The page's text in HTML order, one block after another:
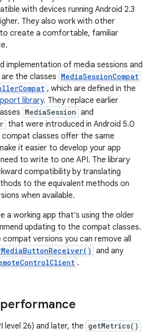
with devices running Android 2.3
They also work with other
create a comfortable, familiar
implementation of media sessions and
the classes MediaSessionCompat
, which are defined in the
library. They replace earlier
MediaSession and
that were introduced in Android 5.0
compat classes offer the same
it easier to develop your app
to write to one API. The library
compatibility by translating
to the equivalent methods on
when available.
a working app that's using the older
updating to the compat classes.
compat versions you can remove all
and any
.
level 26) and later, the getMetrics()